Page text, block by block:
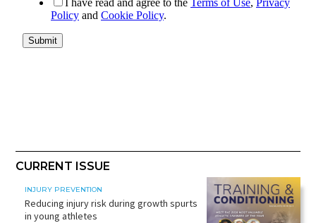
CURRENT ISSUE
INJURY PREVENTION
Reducing injury risk during growth spurts
in young athletes